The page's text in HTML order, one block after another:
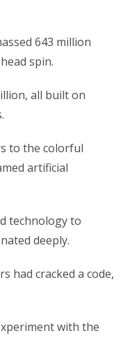
643 million
spin.
all built on
to the colorful
artificial
technology to
deeply.
had cracked a code,
with the